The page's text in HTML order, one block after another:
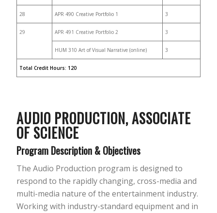
28 APR 490 Creative Portfolio 1 3
29 APR 491 Creative Portfolio 2 3
HUM 310 Art of Visual Narrative (online) 3
Total Credit Hours: 120
AUDIO PRODUCTION,ASSOCIATE
OF SCIENCE
Program Description & Objectives
The Audio Production program is designed to
respond to the rapidly changing, cross-media and
multi-media nature of the entertainment industry.
Working with industry-standard equipment and in